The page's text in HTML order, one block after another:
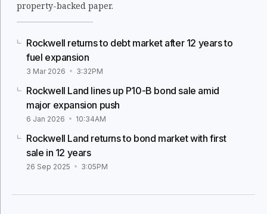
property-backed paper.
Rockwell returns to debt market after 12 years to
fuel expansion
3 Mar 2026 3:32PM
Rockwell Land lines up P10-B bond sale amid
major expansion push
6 Jan 2026 10:34AM
Rockwell Land returns to bond market with first
sale in 12 years
26 Sep 2025 3:05PM